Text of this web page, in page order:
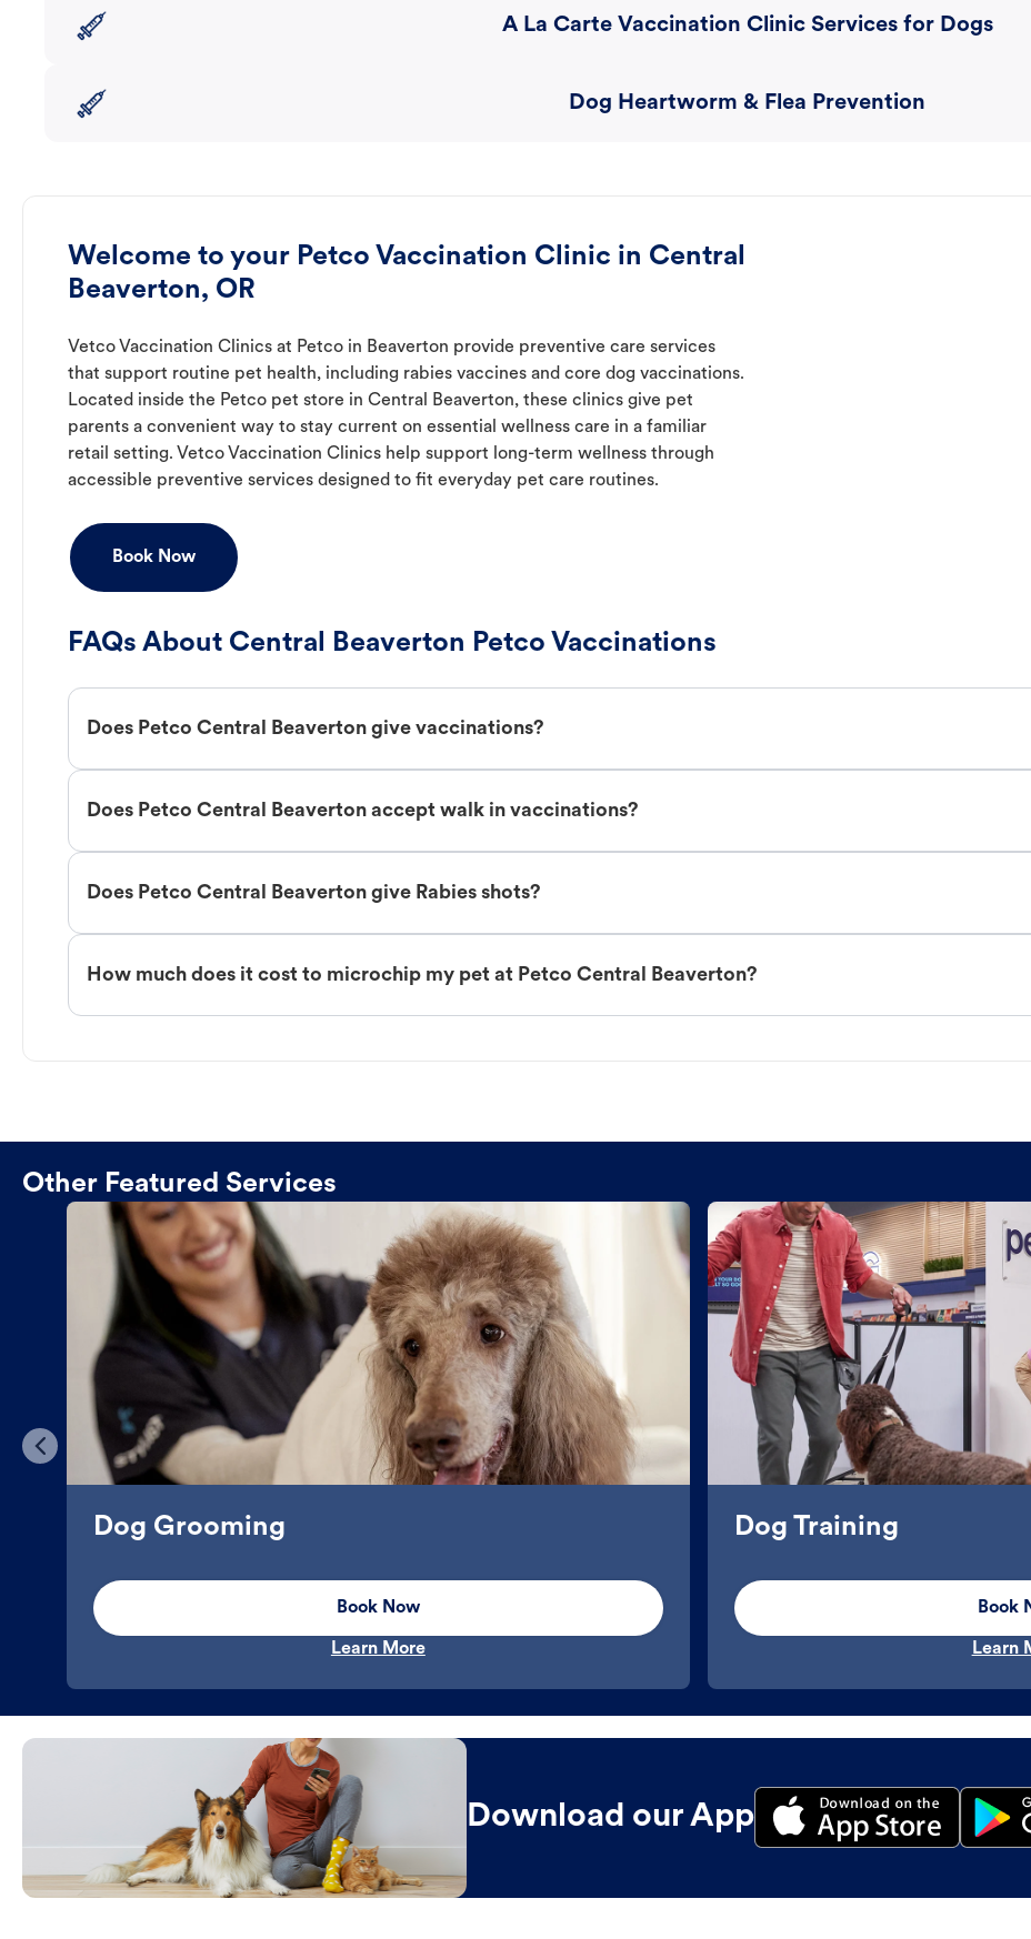
A La Carte Vaccination Clinic Services for Dogs
Dog Heartworm & Flea Prevention
Welcome to your Petco Vaccination Clinic in Central
Beaverton, OR
Vetco Vaccination Clinics at Petco in Beaverton provide preventive care services
that support routine pet health, including rabies vaccines and core dog vaccinations.
Located inside the Petco pet store in Central Beaverton, these clinics give pet
parents a convenient way to stay current on essential wellness care in a familiar
retail setting. Vetco Vaccination Clinics help support long-term wellness through
accessible preventive services designed to fit everyday pet care routines.
Book Now
FAQs About Central Beaverton Petco Vaccinations
Does Petco Central Beaverton give vaccinations?
Does Petco Central Beaverton accept walk in vaccinations?
Does Petco Central Beaverton give Rabies shots?
How much does it cost to microchip my pet at Petco Central Beaverton?
Other Featured Services
Dog Grooming
Book Now
Learn More
Dog Training
Book
Learn
Download our App